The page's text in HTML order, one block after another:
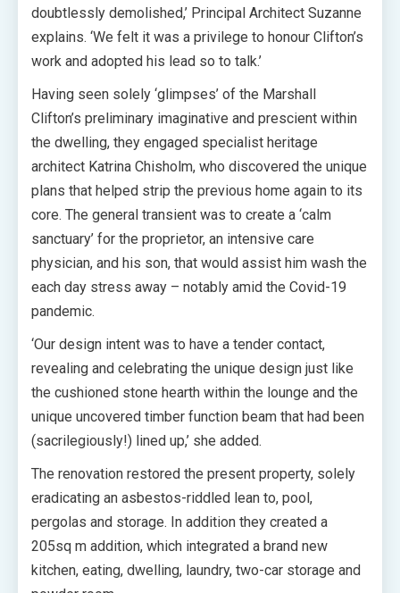
doubtlessly demolished,’ Principal Architect Suzanne
explains. ‘We felt it was a privilege to honour Clifton’s
work and adopted his lead so to talk.’
Having seen solely ‘glimpses’ of the Marshall
Clifton’s preliminary imaginative and prescient within
the dwelling, they engaged specialist heritage
architect Katrina Chisholm, who discovered the unique
plans that helped strip the previous home again to its
core. The general transient was to create a ‘calm
sanctuary’ for the proprietor, an intensive care
physician, and his son, that would assist him wash the
each day stress away – notably amid the Covid-19
pandemic.
‘Our design intent was to have a tender contact,
revealing and celebrating the unique design just like
the cushioned stone hearth within the lounge and the
unique uncovered timber function beam that had been
(sacrilegiously!) lined up,’ she added.
The renovation restored the present property, solely
eradicating an asbestos-riddled lean to, pool,
pergolas and storage. In addition they created a
205sq m addition, which integrated a brand new
kitchen, eating, dwelling, laundry, two-car storage and